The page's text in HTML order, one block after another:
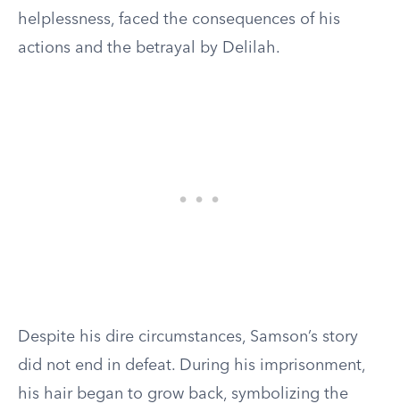
helplessness, faced the consequences of his
actions and the betrayal by Delilah.
Despite his dire circumstances, Samson’s story
did not end in defeat. During his imprisonment,
his hair began to grow back, symbolizing the